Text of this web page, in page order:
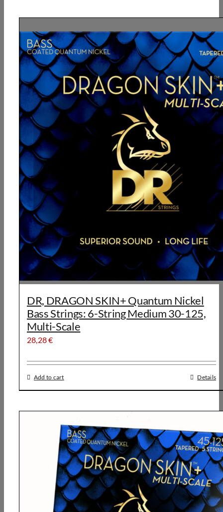
DR, DRAGON SKIN+ Quantum Nickel
Bass Strings: 6-String Medium 30-125,
Multi-Scale
28,28€
Add to cart Details